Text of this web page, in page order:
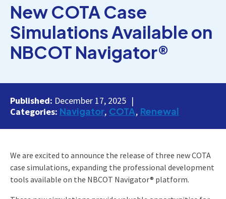
New COTA Case
Simulations Available on
NBCOT Navigator®
Published: December 17, 2025
Categories: Navigator COTA Renewal
We are excited to announce the release of three new COTA
case simulations, expanding the professional development
tools available on the NBCOT Navigator® platform.